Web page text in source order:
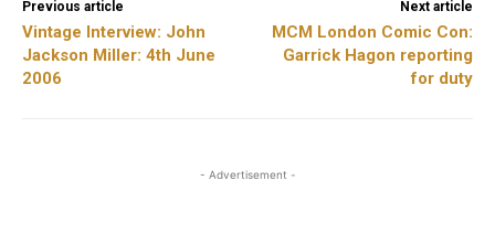
Previous article
Vintage Interview: John
Jackson Miller: 4th June
2006
Next article
MCM London Comic Con:
Garrick Hagon reporting
for duty
- Advertisement -